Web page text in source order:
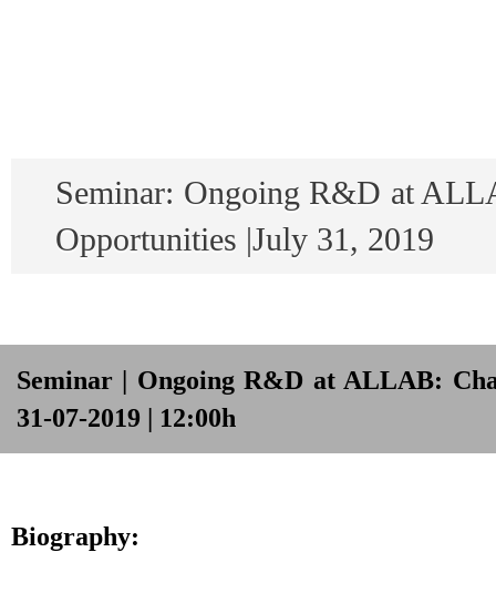
Seminar: Ongoing R&D at
Opportunities |July 31, 2019
Seminar | Ongoing R&D at ALLAB:
31-07-2019 | 12:00h
Biography: